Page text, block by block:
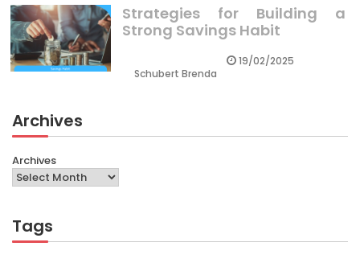
Strategies for Building a
Strong Savings Habit
Schubert Brenda
19/02/2025
Archives
Archives
Tags